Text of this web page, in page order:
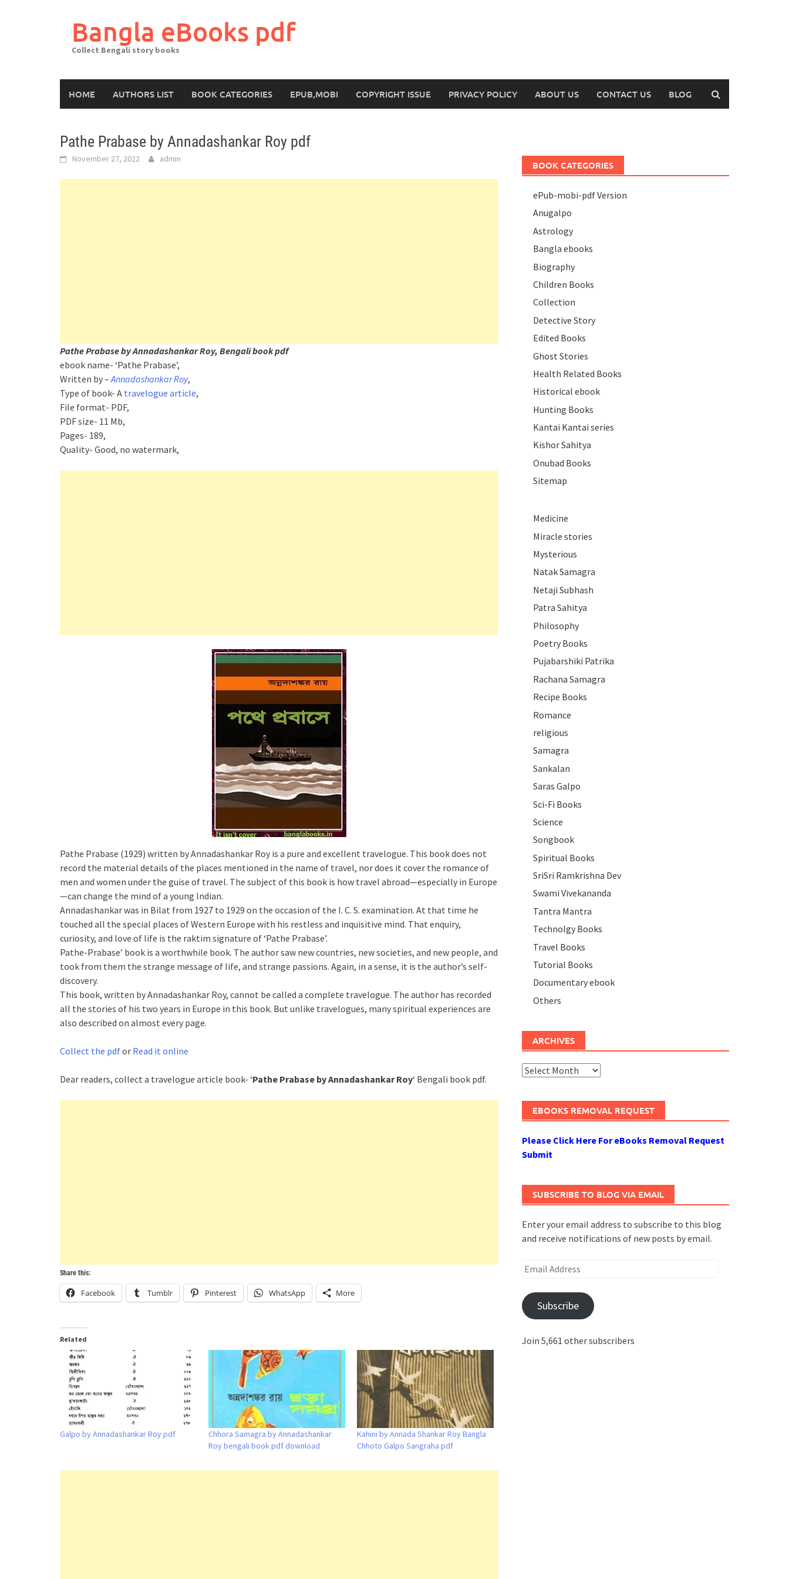
Bangla eBooks pdf
Collect Bengali story books
HOME AUTHORS LIST BOOK CATEGORIES EPUB,MOBI COPYRIGHT ISSUE PRIVACY POLICY ABOUT US CONTACT US BLOG
Pathe Prabase by Annadashankar Roy pdf
November 27, 2022 admin
Pathe Prabase by Annadashankar Roy, Bengali book pdf
ebook name- ‘Pathe Prabase’,
Written by –Annadashankar Roy,
Type of book- A travelogue article,
File format- PDF,
PDF size- 11 Mb,
Pages- 189,
Quality- Good, no watermark,
Pathe Prabase (1929) written by Annadashankar Roy is a pure and excellent travelogue. This book does not
record the material details of the places mentioned in the name of travel, nor does it cover the romance of
men and women under the guise of travel. The subject of this book is how travel abroad—especially in Europe
—can change the mind of a young Indian.
Annadashankar was in Bilat from 1927 to 1929 on the occasion of the I. C. S. examination. At that time he
touched all the special places of Western Europe with his restless and inquisitive mind. That enquiry,
curiosity, and love of life is the raktim signature of ‘Pathe Prabase’.
Pathe-Prabase’ book is a worthwhile book. The author saw new countries, new societies, and new people, and
took from them the strange message of life, and strange passions. Again, in a sense, it is the author’s self-
discovery.
This book, written by Annadashankar Roy, cannot be called a complete travelogue. The author has recorded
all the stories of his two years in Europe in this book. But unlike travelogues, many spiritual experiences are
also described on almost every page.
Collect the pdfor Read it online
Dear readers, collect a travelogue article book- ‘Pathe Prabase by Annadashankar Roy‘ Bengali book pdf.
Share this:
Facebook Tumblr Pinterest WhatsApp More
Related
Galpo by Annadashankar Roy pdf
Chhora Samagra by Annadashankar
Roy bengali book pdf download
Kahini by Annada Shankar Roy Bangla
Chhoto Galpo Sangraha pdf
BOOK CATEGORIES
ePub-mobi-pdf Version
Anugalpo
Astrology
Bangla ebooks
Biography
Children Books
Collection
Detective Story
Edited Books
Ghost Stories
Health Related Books
Historical ebook
Hunting Books
Kantai Kantai series
Kishor Sahitya
Onubad Books
Sitemap
Medicine
Miracle stories
Mysterious
Natak Samagra
Netaji Subhash
Patra Sahitya
Philosophy
Poetry Books
Pujabarshiki Patrika
Rachana Samagra
Recipe Books
Romance
religious
Samagra
Sankalan
Saras Galpo
Sci-Fi Books
Science
Songbook
Spiritual Books
SriSri Ramkrishna Dev
Swami Vivekananda
Tantra Mantra
Technolgy Books
Travel Books
Tutorial Books
Documentary ebook
Others
ARCHIVES
Archives
EBOOKS REMOVAL REQUEST
Please Click Here For eBooks Removal Request
Submit
SUBSCRIBE TO BLOG VIA EMAIL
Enter your email address to subscribe to this blog
and receive notifications of new posts by email.
Email
Subscribe
Join 5,661 other subscribers